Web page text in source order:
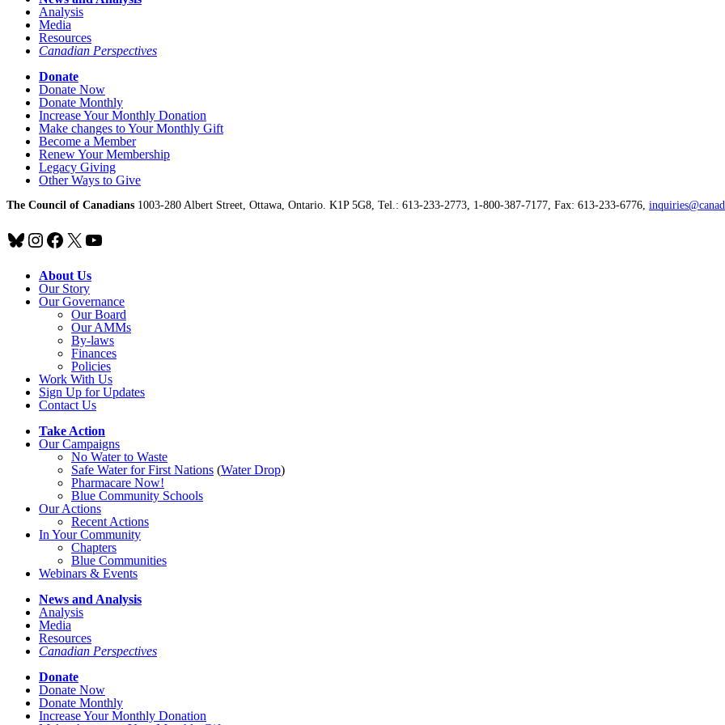
Analysis
Media
Resources
Canadian Perspectives
Donate
Donate Now
Donate Monthly
Increase Your Monthly Donation
Make changes to Your Monthly Gift
Become a Member
Renew Your Membership
Legacy Giving
Other Ways to Give
The Council of Canadians 1003-280 Albert Street, Ottawa, Ontario. K1P 5G8, Tel.: 613-233-2773, 1-800-387-7177, Fax: 613-233-6776,
Bluesky
Instagram
Facebook
X YouTube
About Us
Our Story
Our Governance
Our Board
Our AMMs
By-laws
Finances
Policies
Work With Us
Sign Up for Updates
Contact Us
Take Action
Our Campaigns
No Waterto Waste
Safe Water for First Nations (Water Drop)
Pharmacare Now!
Blue Community Schools
Our Actions
Recent Actions
In Your Community
Chapters
Blue Communities
Webinars & Events
News and Analysis
Analysis
Media
Resources
Canadian Perspectives
Donate
Donate Now
Donate Monthly
Increase Your Monthly Donation